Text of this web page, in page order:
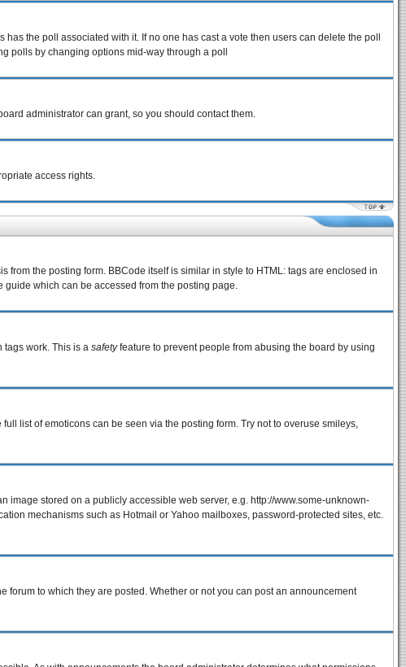
the poll associated with it. If no one has cast a vote then users can delete the poll
polls by changing options mid-way through a poll
administrator can grant, so you should contact them.
access rights.
the posting form. BBCode itself is similar in style to HTML: tags are enclosed in
which can be accessed from the posting page.
tags work. This is a safetyfeature to prevent people from abusing the board by using
list of emoticons can be seen via the posting form. Try not to overuse smileys,
image stored on a publicly accessible web server, e.g. http://www.some-unknown-
mechanisms such as Hotmail or Yahoo mailboxes, password-protected sites, etc.
to which they are posted. Whether or not you can post an announcement